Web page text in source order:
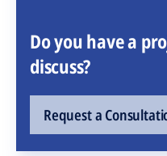
Do you have a
discuss?
Request a